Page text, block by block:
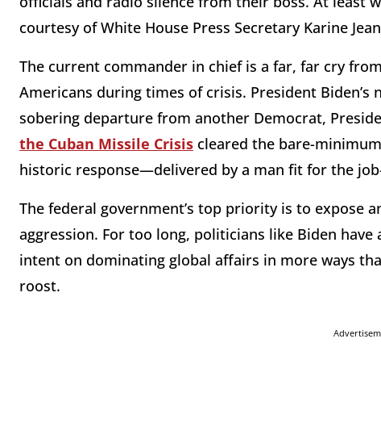
courtesy of White House Press Secretary Karine
The current commander in chief is a far, far cry
Americans during times of crisis. President Biden’s
sobering departure from another Democrat,
the Cuban Missile Crisis cleared the bare-
historic response—delivered by a man fit for the
The federal government’s top priority is to expose
aggression. For too long, politicians like Biden
intent on dominating global affairs in more ways
roost.